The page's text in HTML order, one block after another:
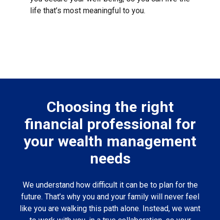
life that’s most meaningful to you.
Choosing the right
financial professional for
your wealth management
needs
We understand how difficult it can be to plan for the
future. That’s why you and your family will never feel
like you are walking this path alone. Instead, we want